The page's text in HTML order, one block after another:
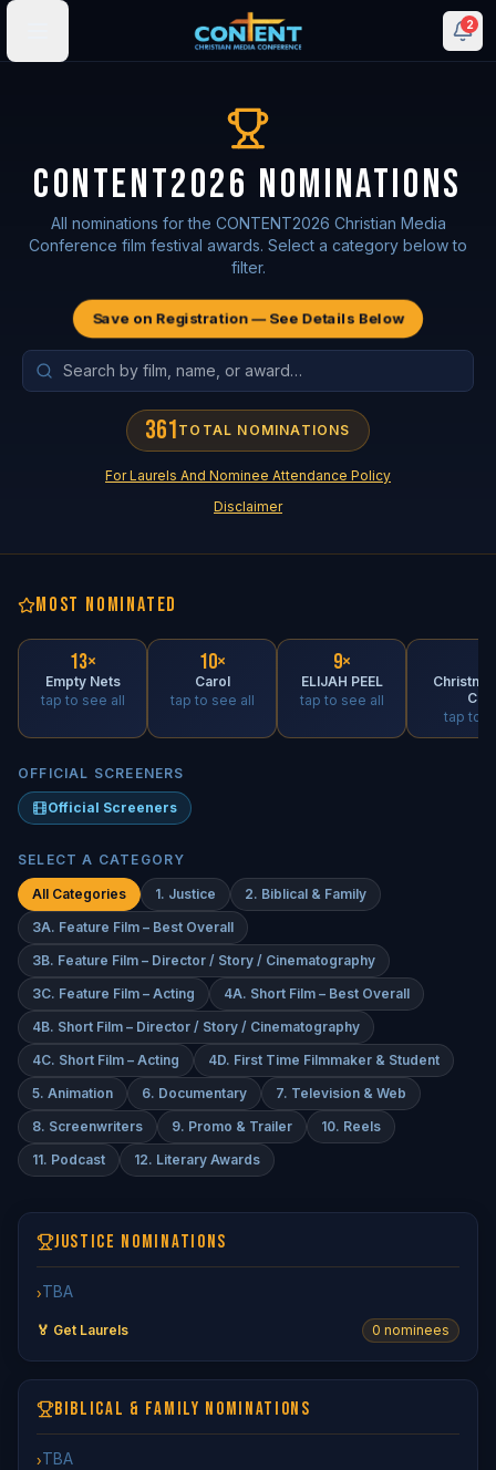
2
CONTENT2026 NOMINATIONS
All nominations for the CONTENT2026 Christian Media
Conference film festival awards. Select a category below to
filter.
Save on Registration — See Details Below
361 TOTAL NOMINATIONS
For Laurels And Nominee Attendance Policy
Disclaimer
MOST NOMINATED
13×
Empty Nets
tap to see all
10×
Carol
tap to see all
9×
ELIJAH PEEL
tap to see all
tap to
OFFICIAL SCREENERS
Official Screeners
SELECT A CATEGORY
All Categories 1. Justice
2. Biblical & Family
3A. Feature Film – Best Overall
3B. Feature Film – Director / Story / Cinematography
3C. Feature Film – Acting
4A. Short Film – Best Overall
4B. Short Film – Director / Story / Cinematography
4C. Short Film – Acting
4D. First Time Filmmaker & Student
5. Animation
6. Documentary
7. Television & Web
8. Screenwriters
9. Promo & Trailer
10. Reels
11. Podcast
12. Literary Awards
JUSTICE NOMINATIONS
›TBA
🏅 Get Laurels 0 nominees
BIBLICAL & FAMILY NOMINATIONS
›TBA